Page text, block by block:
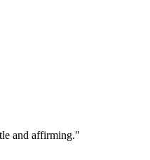
and affirming."